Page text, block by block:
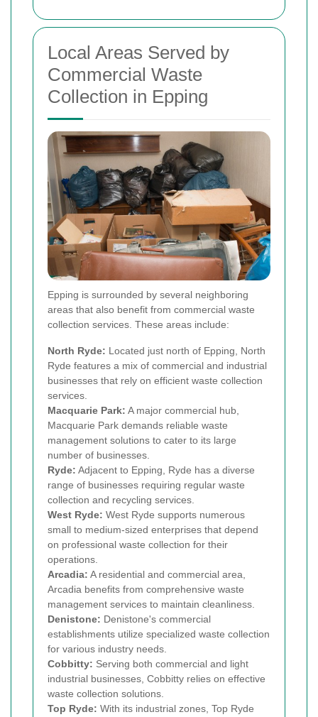
Local Areas Served by
Commercial Waste
Collection in Epping
Epping is surrounded by several neighboring
areas that also benefit from commercial waste
collection services. These areas include:
North Ryde: Located just north of Epping, North
Ryde features a mix of commercial and industrial
businesses that rely on efficient waste collection
services.
Macquarie Park: A major commercial hub,
Macquarie Park demands reliable waste
management solutions to cater to its large
number of businesses.
Ryde: Adjacent to Epping, Ryde has a diverse
range of businesses requiring regular waste
collection and recycling services.
West Ryde: West Ryde supports numerous
small to medium-sized enterprises that depend
on professional waste collection for their
operations.
Arcadia: A residential and commercial area,
Arcadia benefits from comprehensive waste
management services to maintain cleanliness.
Denistone: Denistone's commercial
establishments utilize specialized waste collection
for various industry needs.
Cobbitty: Serving both commercial and light
industrial businesses, Cobbitty relies on effective
waste collection solutions.
Top Ryde: With its industrial zones, Top Ryde